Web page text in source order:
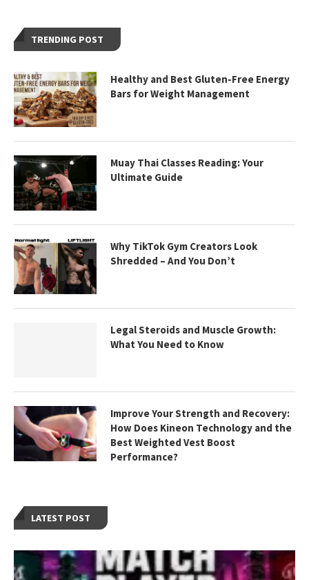
LATEST POST
TRENDING POST
Healthy and Best Gluten-Free Energy
Bars for Weight Management
Muay Thai Classes Reading: Your
Ultimate Guide
Why TikTok Gym Creators Look
Shredded – And You Don’t
Legal Steroids and Muscle Growth:
What You Need to Know
Improve Your Strength and Recovery:
How Does Kineon Technology and the
Best Weighted Vest Boost
Performance?